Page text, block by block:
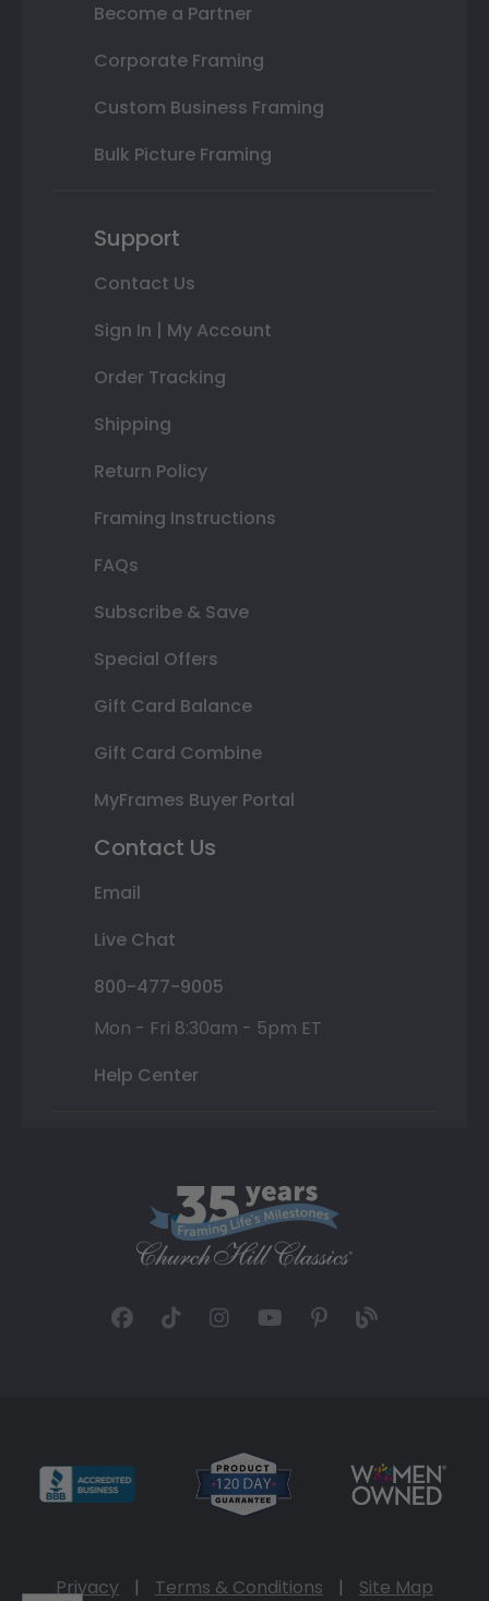
Become a Partner
Corporate Framing
Custom Business Framing
Bulk Picture Framing
Support
Contact Us
Sign In | My Account
Order Tracking
Shipping
Return Policy
Framing Instructions
FAQs
Subscribe & Save
Special Offers
Gift Card Balance
Gift Card Combine
MyFrames Buyer Portal
Contact Us
Email
Live Chat
800-477-9005
Mon - Fri 8:30am - 5pm ET
Help Center
Privacy | Terms & Conditions | Site Map